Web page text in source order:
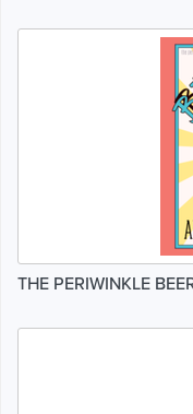
THE PERIWINKLE